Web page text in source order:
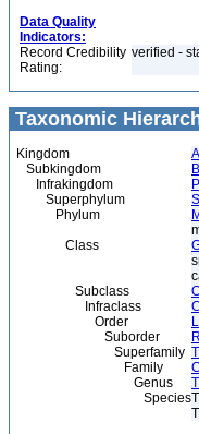
Data Quality
Indicators:
Record Credibility
Rating:
verified -
Taxonomic
Kingdom
Subkingdom
Infrakingdom
Superphylum
Phylum
Class
Subclass
Infraclass
Order
Suborder
Superfamily
Family
Genus
Species